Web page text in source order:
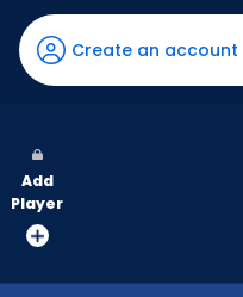
Kwan
has
100
vote
from
Create an account
Add
Player